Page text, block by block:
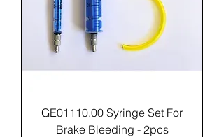
GE01110.00 Syringe Set For
Brake Bleeding - 2pcs